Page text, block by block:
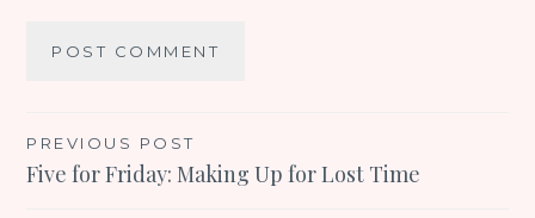
Post
navigation
PREVIOUS POST
Five for Friday: Making Up for Lost Time